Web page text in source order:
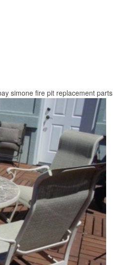
simone fire pit replacement parts